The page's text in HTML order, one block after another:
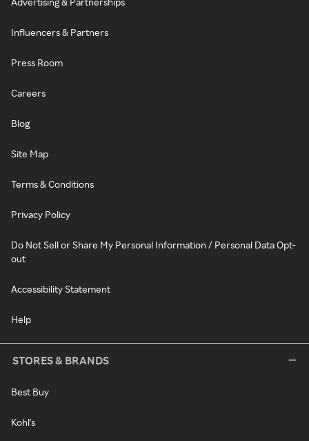
Influencers & Partners
Press Room
Careers
Blog
Site Map
Terms & Conditions
Privacy Policy
Do Not Sell or Share My Personal Information / Personal Data Opt-
out
Accessibility Statement
Help
STORES & BRANDS
Best Buy
Kohl's